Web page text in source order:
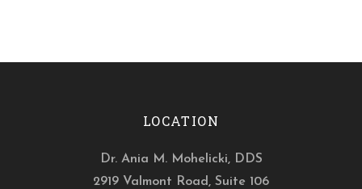
LOCATION
Dr. Ania M. Mohelicki, DDS
2919 Valmont Road, Suite 106